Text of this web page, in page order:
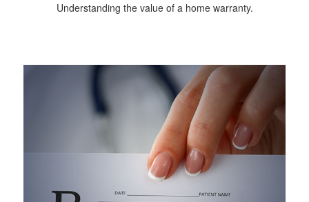
Understanding the value of a home warranty.